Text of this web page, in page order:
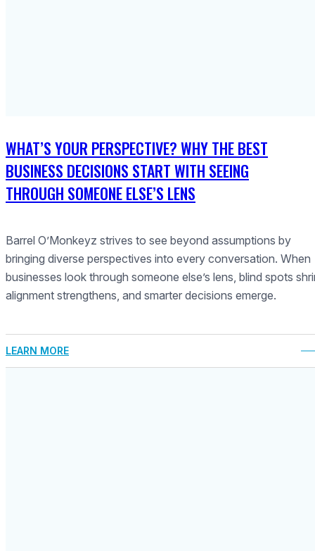
WHAT’S YOUR PERSPECTIVE? WHY THE BEST
BUSINESS DECISIONS START WITH SEEING
THROUGH SOMEONE ELSE’S LENS
Barrel O’Monkeyz strives to see beyond assumptions by
bringing diverse perspectives into every conversation. When
businesses look through someone else’s lens, blind spots
alignment strengthens, and smarter decisions emerge.
LEARN MORE